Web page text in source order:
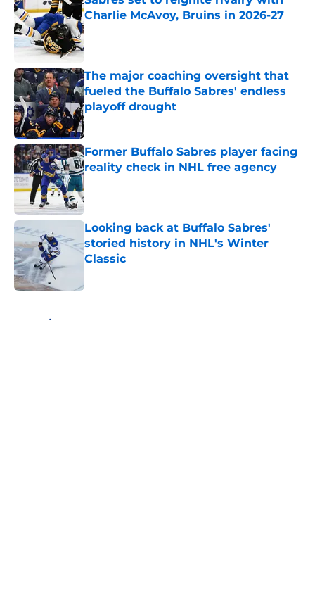
Charlie McAvoy, Bruins in 2026-27
Published by on Invalid Date
The major coaching oversight that
fueled the Buffalo Sabres' endless
playoff drought
Published by on Invalid Date
Former Buffalo Sabres player facing
reality check in NHL free agency
Published by on Invalid Date
Looking back at Buffalo Sabres'
storied history in NHL's Winter
Classic
Home / Sabres News